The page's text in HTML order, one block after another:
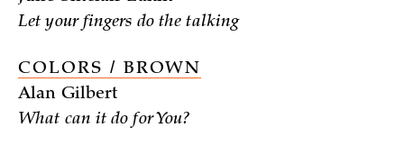
Let your fingers do the talking
COLORS / BROWN
Alan Gilbert
What can it do for You?